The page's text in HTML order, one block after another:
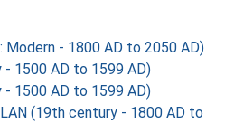
- 1800 AD to 2050 AD)
- 1500 AD to 1599 AD)
- 1500 AD to 1599 AD)
(19th century - 1800 AD to